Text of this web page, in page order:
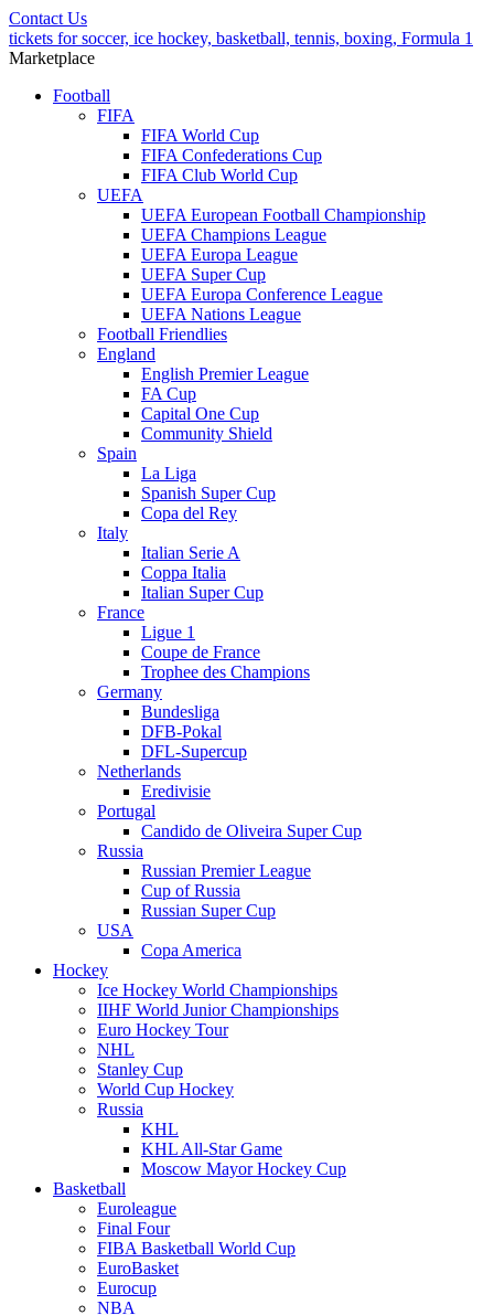
Contact Us
tickets for soccer, ice hockey, basketball, tennis, boxing, Formula 1
Marketplace
Football
FIFA
FIFA World Cup
FIFA Confederations Cup
FIFA Club World Cup
UEFA
UEFA European Football Championship
UEFA Champions League
UEFA Europa League
UEFA Super Cup
UEFA Europa Conference League
UEFA Nations League
Football Friendlies
England
English Premier League
FA Cup
Capital One Cup
Community Shield
Spain
La Liga
Spanish Super Cup
Copa del Rey
Italy
Italian Serie A
Coppa Italia
Italian Super Cup
France
Ligue 1
Coupe de France
Trophee des Champions
Germany
Bundesliga
DFB-Pokal
DFL-Supercup
Netherlands
Eredivisie
Portugal
Candido de Oliveira Super Cup
Russia
Russian Premier League
Cup of Russia
Russian Super Cup
USA
Copa America
Hockey
Ice Hockey World Championships
IIHF World Junior Championships
Euro Hockey Tour
NHL
Stanley Cup
World Cup Hockey
Russia
KHL
KHL All-Star Game
Moscow Mayor Hockey Cup
Basketball
Euroleague
Final Four
FIBA Basketball World Cup
EuroBasket
Eurocup
NBA